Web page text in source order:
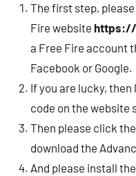
The first step,
Fire website https://
a Free Fire account
Facebook or Google.
If you are lucky,
code on the website
Then please click
download the
And please install